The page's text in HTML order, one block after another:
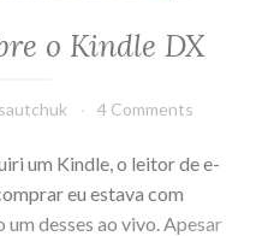
o Kindle DX
4 Comments
um Kindle, o leitor de e-
eu estava com
desses ao vivo. Apesar